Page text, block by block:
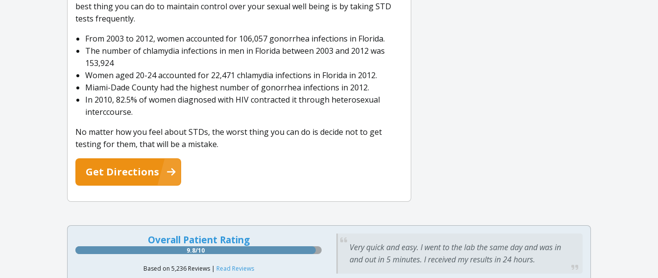
best thing you can do to maintain control over your sexual well being is by taking STD
tests frequently.
From 2003 to 2012, women accounted for 106,057 gonorrhea infections in Florida.
The number of chlamydia infections in men in Florida between 2003 and 2012 was
153,924
Women aged 20-24 accounted for 22,471 chlamydia infections in Florida in 2012.
Miami-Dade County had the highest number of gonorrhea infections in 2012.
In 2010, 82.5% of women diagnosed with HIV contracted it through heterosexual
interccourse.
No matter how you feel about STDs, the worst thing you can do is decide not to get
testing for them, that will be a mistake.
Get Directions
Overall Patient Rating
9.8/10
Based on 5,236 Reviews | Read Reviews
Very quick and easy. I went to the lab the same day and was in
and out in 5 minutes. I received my results in 24 hours.